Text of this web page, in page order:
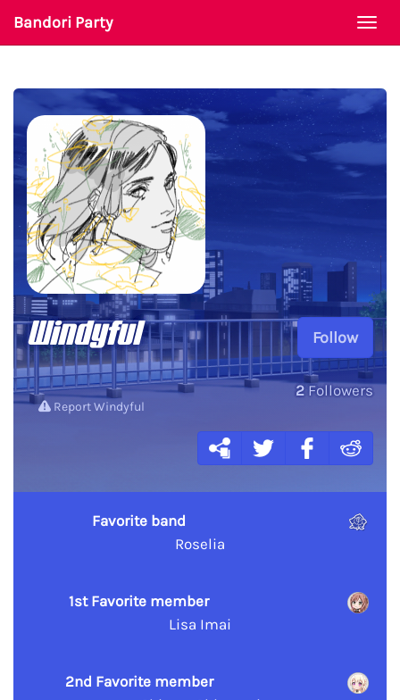
Bandori Party
Follow
2 Followers
Windyful
Report Windyful
Favorite band
Roselia
1st Favorite member
Lisa Imai
2nd Favorite member